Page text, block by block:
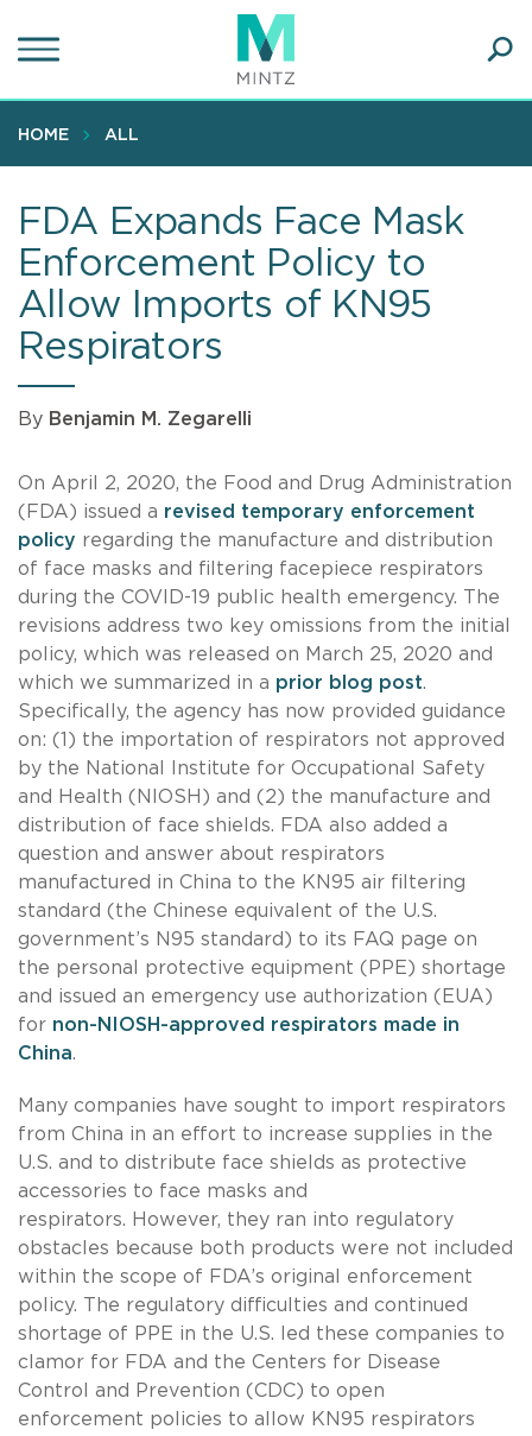
to
content
HOME ALL
FDA Expands Face Mask
Enforcement Policy to
Allow Imports of KN95
Respirators
By Benjamin M. Zegarelli
On April 2, 2020, the Food and Drug Administration
(FDA) issued a revised temporary enforcement
policy regarding the manufacture and distribution
of face masks and filtering facepiece respirators
during the COVID-19 public health emergency. The
revisions address two key omissions from the initial
policy, which was released on March 25, 2020 and
which we summarized in a prior blog post.
Specifically, the agency has now provided guidance
on: (1) the importation of respirators not approved
by the National Institute for Occupational Safety
and Health (NIOSH) and (2) the manufacture and
distribution of face shields. FDA also added a
question and answer about respirators
manufactured in China to the KN95 air filtering
standard (the Chinese equivalent of the U.S.
government’s N95 standard) to its FAQ page on
the personal protective equipment (PPE) shortage
and issued an emergency use authorization (EUA)
for non-NIOSH-approved respirators made in
China.
Many companies have sought to import respirators
from China in an effort to increase supplies in the
U.S. and to distribute face shields as protective
accessories to face masks and
respirators. However, they ran into regulatory
obstacles because both products were not included
within the scope of FDA’s original enforcement
policy. The regulatory difficulties and continued
shortage of PPE in the U.S. led these companies to
clamor for FDA and the Centers for Disease
Control and Prevention (CDC) to open
enforcement policies to allow KN95 respirators